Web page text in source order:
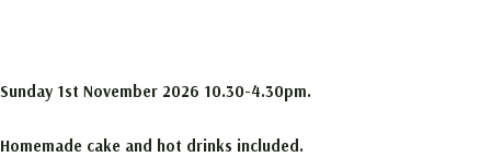
Sunday 1st November 2026 10.30-4.30pm.
Homemade cake and hot drinks included.